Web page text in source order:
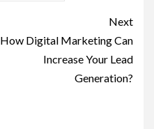
Next
How Digital Marketing Can
Increase Your Lead
Generation?